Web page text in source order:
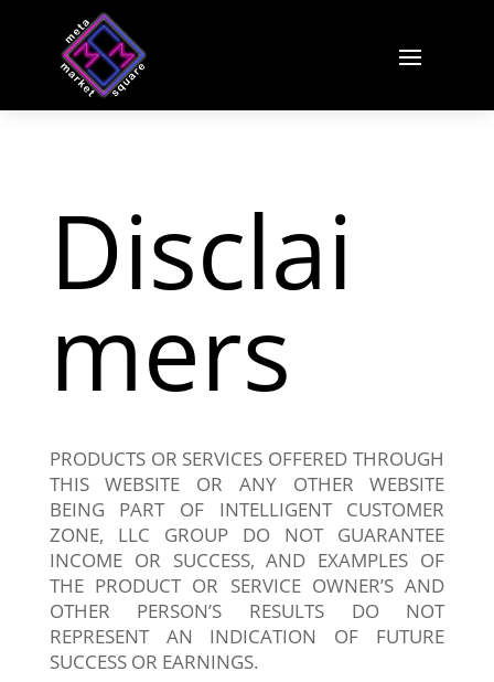
Disclai
mers
PRODUCTS OR SERVICES OFFERED THROUGH
THIS WEBSITE OR ANY OTHER WEBSITE
BEING PART OF INTELLIGENT CUSTOMER
ZONE, LLC GROUP DO NOT GUARANTEE
INCOME OR SUCCESS, AND EXAMPLES OF
THE PRODUCT OR SERVICE OWNER’S AND
OTHER PERSON’S RESULTS DO NOT
REPRESENT AN INDICATION OF FUTURE
SUCCESS OR EARNINGS.